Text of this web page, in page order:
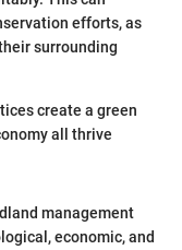
efforts, as
surrounding
create a green
all thrive
management
economic, and